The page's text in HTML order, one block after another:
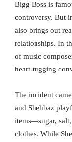
Bigg Boss is
controversy. But
also brings out
relationships. In
of music
heart-tugging
The incident
and Shehbaz
items—sugar, salt,
clothes. While